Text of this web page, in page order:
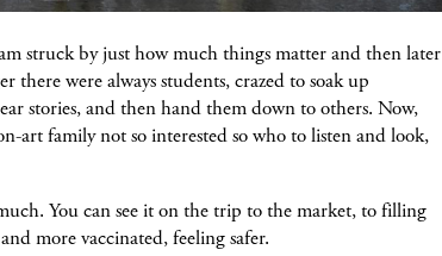
struck by just how much things matter and then later
were always students, crazed to soak up
stories, and then hand them down to others. Now,
art family not so interested so who to listen and look,
You can see it on the trip to the market, to filling
more vaccinated, feeling safer.